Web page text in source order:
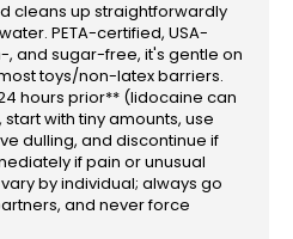
cleans up straightforwardly
PETA-certified, USA-
and sugar-free, it's gentle on
toys/non-latex barriers.
hours prior** (lidocaine can
with tiny amounts, use
dulling, and discontinue if
if pain or unusual
by individual; always go
and never force